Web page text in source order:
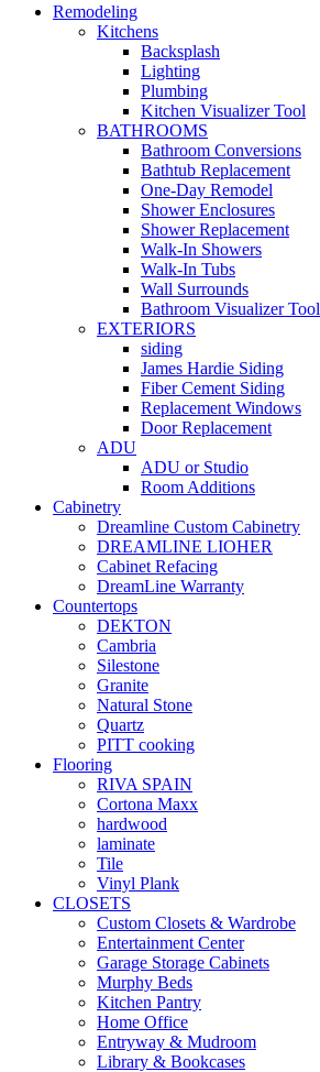
Remodeling
Kitchens
Backsplash
Lighting
Plumbing
Kitchen Visualizer Tool
BATHROOMS
Bathroom Conversions
Bathtub Replacement
One-Day Remodel
Shower Enclosures
Shower Replacement
Walk-In Showers
Walk-In Tubs
Wall Surrounds
Bathroom Visualizer Tool
EXTERIORS
siding
James Hardie Siding
Fiber Cement Siding
Replacement Windows
Door Replacement
ADU
ADU or Studio
Room Additions
Cabinetry
Dreamline Custom Cabinetry
DREAMLINE LIOHER
Cabinet Refacing
DreamLine Warranty
Countertops
DEKTON
Cambria
Silestone
Granite
Natural Stone
Quartz
PITT cooking
Flooring
RIVA SPAIN
Cortona Maxx
hardwood
laminate
Tile
Vinyl Plank
CLOSETS
Custom Closets & Wardrobe
Entertainment Center
Garage Storage Cabinets
Murphy Beds
Kitchen Pantry
Home Office
Entryway & Mudroom
Library & Bookcases